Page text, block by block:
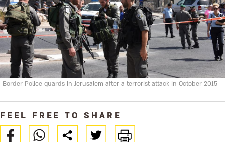
Border Police guards in Jerusalem after a terrorist attack in October 2015
FEEL FREE TO SHARE